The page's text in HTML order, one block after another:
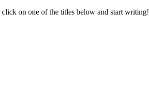
on one of the titles below and start writing!